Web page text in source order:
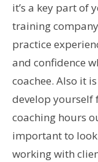
it’s a key part of
training
practice
and confidence
coachee. Also it
develop
coaching hours
important to
working with